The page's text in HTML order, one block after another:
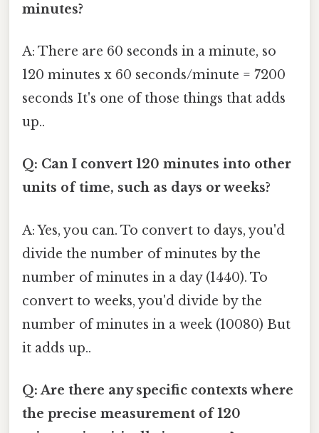
minutes?
A: There are 60 seconds in a minute, so
120 minutes x 60 seconds/minute = 7200
seconds It's one of those things that adds
up..
Q: Can I convert 120 minutes into other
units of time, such as days or weeks?
A: Yes, you can. To convert to days, you'd
divide the number of minutes by the
number of minutes in a day (1440). To
convert to weeks, you'd divide by the
number of minutes in a week (10080) But
it adds up..
Q: Are there any specific contexts where
the precise measurement of 120